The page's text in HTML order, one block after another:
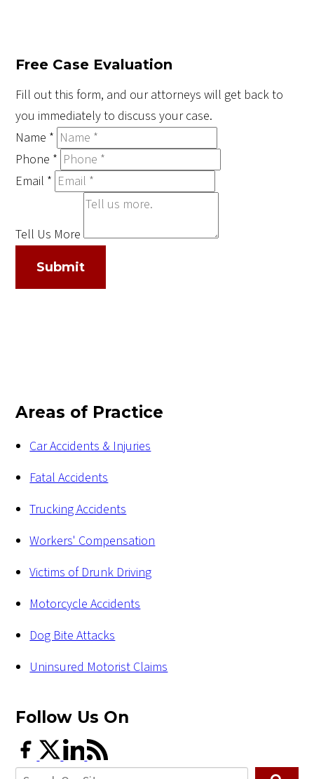
Free Case Evaluation
Fill out this form, and our attorneys will get back to
you immediately to discuss your case.
Name *
Phone *
Email *
Tell Us More
Submit
Areas of Practice
Car Accidents & Injuries
Fatal Accidents
Trucking Accidents
Workers' Compensation
Victims of Drunk Driving
Motorcycle Accidents
Dog Bite Attacks
Uninsured Motorist Claims
Follow Us On